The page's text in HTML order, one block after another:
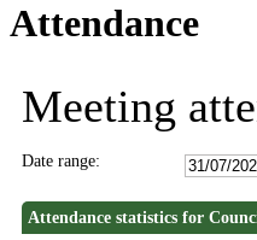
Attendance
Meeting
Date range:
Attendance statistics for